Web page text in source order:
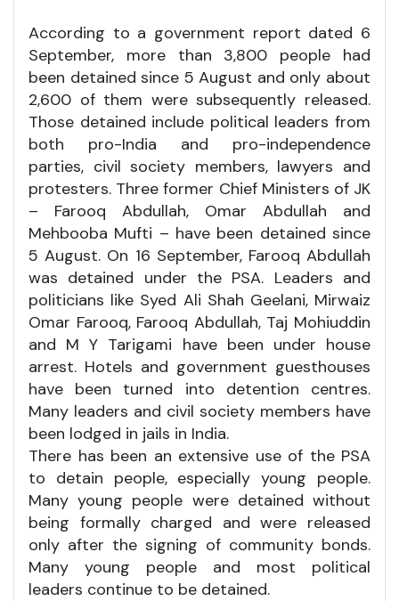
According to a government report dated 6
September, more than 3,800 people had
been detained since 5 August and only about
2,600 of them were subsequently released.
Those detained include political leaders from
both pro-India and pro-independence
parties, civil society members, lawyers and
protesters. Three former Chief Ministers of JK
– Farooq Abdullah, Omar Abdullah and
Mehbooba Mufti – have been detained since
5 August. On 16 September, Farooq Abdullah
was detained under the PSA. Leaders and
politicians like Syed Ali Shah Geelani, Mirwaiz
Omar Farooq, Farooq Abdullah, Taj Mohiuddin
and M Y Tarigami have been under house
arrest. Hotels and government guesthouses
have been turned into detention centres.
Many leaders and civil society members have
been lodged in jails in India.
There has been an extensive use of the PSA
to detain people, especially young people.
Many young people were detained without
being formally charged and were released
only after the signing of community bonds.
Many young people and most political
leaders continue to be detained.